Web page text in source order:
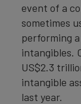
event of a
sometimes
performing
intangibles.
US$2.3
intangible
last year.